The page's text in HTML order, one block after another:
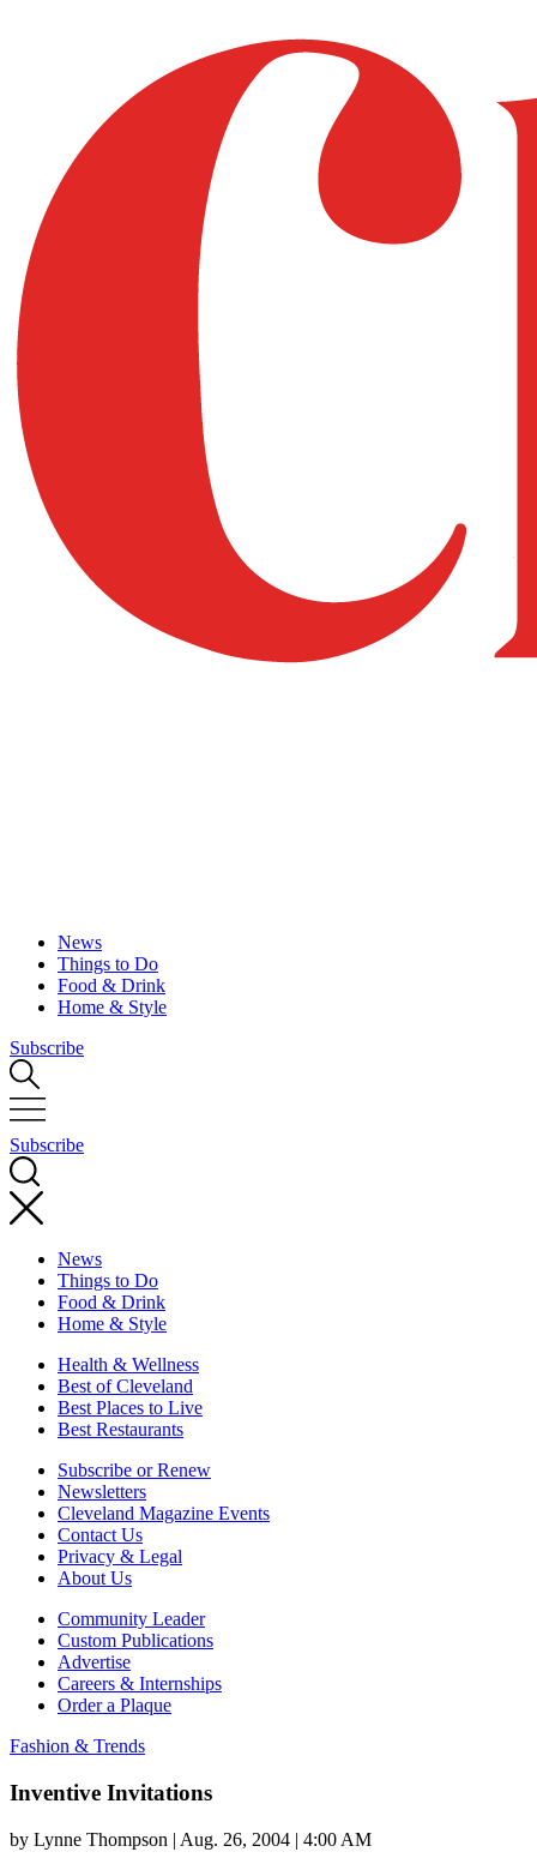
News
Things to Do
Food & Drink
Home & Style
Subscribe
Subscribe
News
Things to Do
Food & Drink
Home & Style
Health & Wellness
Best of Cleveland
Best Places to Live
Best Restaurants
Subscribe or Renew
Newsletters
Cleveland Magazine Events
Contact Us
Privacy & Legal
About Us
Community Leader
Custom Publications
Advertise
Careers & Internships
Order a Plaque
Fashion & Trends
Inventive Invitations
by Lynne Thompson | Aug. 26, 2004 | 4:00 AM